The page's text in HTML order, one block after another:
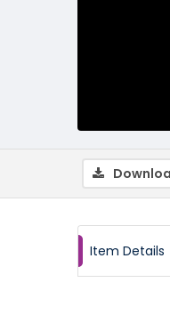
Item Details